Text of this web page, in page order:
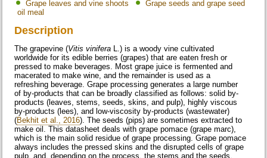
Grape leaves and vine shoots
Grape seeds and grape seed
oil meal
Description
The grapevine (Vitis vinifera L.) is a woody vine cultivated
worldwide for its edible berries (grapes) that are eaten fresh or
pressed to make beverages. Most grape juice is fermented and
macerated to make wine, and the remainder is used as a
refreshing beverage. Grape processing generates a large number
of by-products that can be broadly classified as follows: solid by-
products (leaves, stems, seeds, skins, and pulp), highly viscous
by-products (lees), and low-viscosity by-products (wastewater)
(Bekhit et al., 2016). The seeds (pips) are sometimes extracted to
make oil. This datasheet deals with grape pomace (grape marc),
which is the main solid residue of grape processing. Grape pomace
always includes the pressed skins and the disrupted cells of grape
pulp, and, depending on the process, the stems and the seeds.